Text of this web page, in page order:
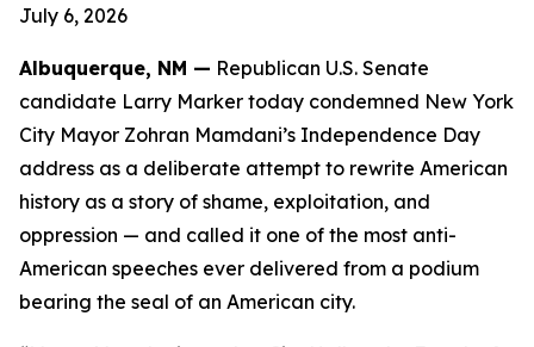
July 6, 2026
Albuquerque, NM — Republican U.S. Senate
candidate Larry Marker today condemned New York
City Mayor Zohran Mamdani’s Independence Day
address as a deliberate attempt to rewrite American
history as a story of shame, exploitation, and
oppression — and called it one of the most anti-
American speeches ever delivered from a podium
bearing the seal of an American city.